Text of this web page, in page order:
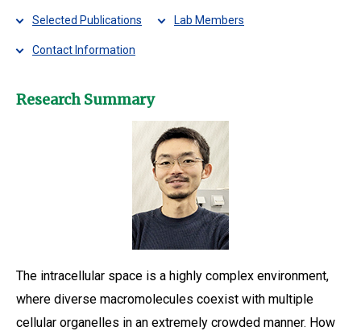
Selected Publications Lab Members
Contact Information
Research Summary
The intracellular space is a highly complex environment,
where diverse macromolecules coexist with multiple
cellular organelles in an extremely crowded manner. How